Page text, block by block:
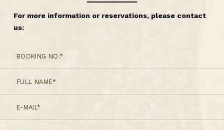
For more information or reservations, please contact
us: